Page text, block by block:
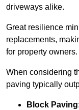
driveways alike.
Great resilience
replacements,
for property owners.
When considering
paving typically
Block